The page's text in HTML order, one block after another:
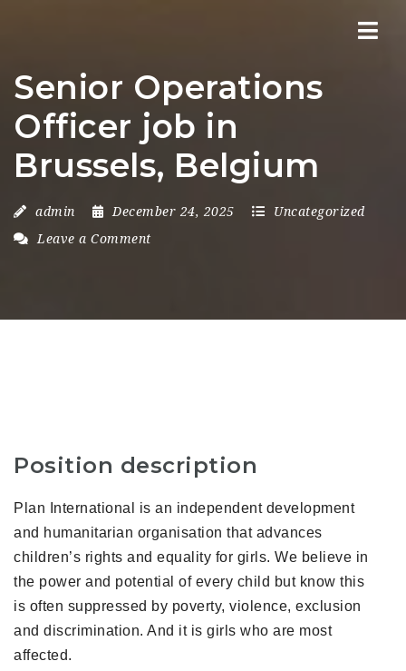
Senior Operations
Officer job in
Brussels, Belgium
admin December 24, 2025
Uncategorized
Leave a Comment
Position description
Plan International is an independent development
and humanitarian organisation that advances
children’s rights and equality for girls. We believe in
the power and potential of every child but know this
is often suppressed by poverty, violence, exclusion
and discrimination. And it is girls who are most
affected.